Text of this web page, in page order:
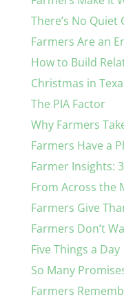
There’s No
Farmers Are an
How to Build
Christmas in
The PIA Factor
Why Farmers
Farmers Have a
Farmer Insights:
From Across the
Farmers Give
Farmers Don’t
Five Things a Day
So Many
Farmers